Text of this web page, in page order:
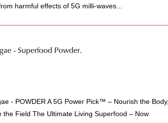
harmful effects of 5G milli-waves...
- Superfood Powder.
- POWDER A 5G Power Pick™ – Nourish the Body,
the Field The Ultimate Living Superfood – Now